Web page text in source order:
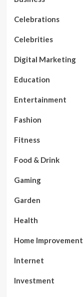
Celebrations
Celebrities
Digital Marketing
Education
Entertainment
Fashion
Fitness
Food & Drink
Gaming
Garden
Health
Home Improvement
Internet
Investment